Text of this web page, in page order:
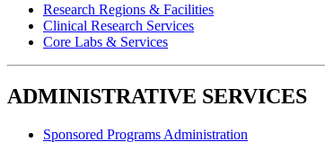
Research Regions & Facilities
Clinical Research Services
Core Labs & Services
ADMINISTRATIVE SERVICES
Sponsored Programs Administration